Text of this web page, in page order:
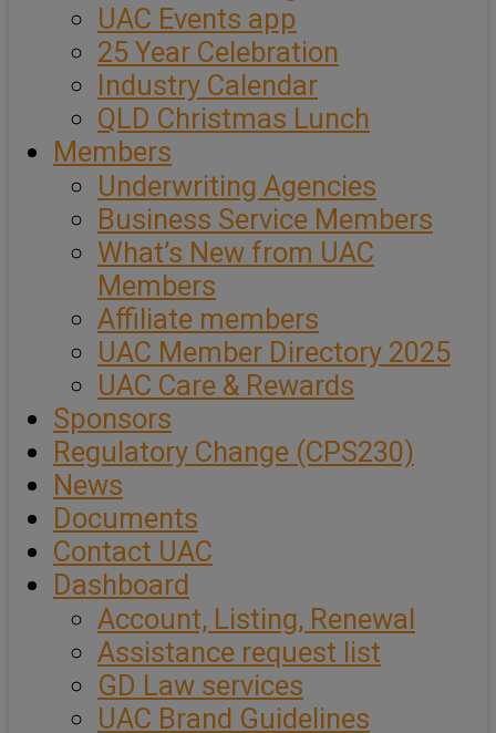
UAC Events app
25 Year Celebration
Industry Calendar
QLD Christmas Lunch
Members
Underwriting Agencies
Business Service Members
What’s New from UAC
Members
Affiliate members
UAC Member Directory 2025
UAC Care & Rewards
Sponsors
Regulatory Change (CPS230)
News
Documents
Contact UAC
Dashboard
Account, Listing, Renewal
Assistance request list
GD Law services
UAC Brand Guidelines